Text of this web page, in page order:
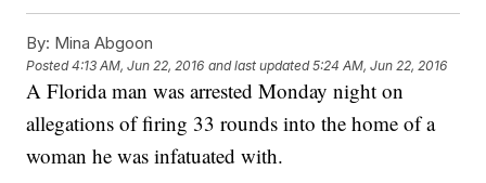
By: Mina Abgoon
Posted4:13 AM, Jun 22, 2016 and last updated 5:24 AM, Jun 22, 2016
A Florida man was arrested Monday night on
allegations of firing 33 rounds into the home of a
woman he was infatuated with.